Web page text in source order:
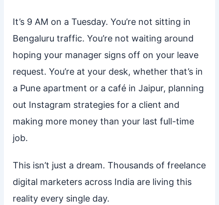
It’s 9 AM on a Tuesday. You’re not sitting in
Bengaluru traffic. You’re not waiting around
hoping your manager signs off on your leave
request. You’re at your desk, whether that’s in
a Pune apartment or a café in Jaipur, planning
out Instagram strategies for a client and
making more money than your last full-time
job.
This isn’t just a dream. Thousands of freelance
digital marketers across India are living this
reality every single day.